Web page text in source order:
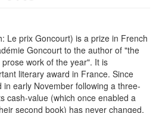
Le prix Goncourt) is a prize in French
Goncourt to the author of "the
work of the year". It is
literary award in France. Since
early November following a three-
cash-value (which once enabled a
second book) has never changed,